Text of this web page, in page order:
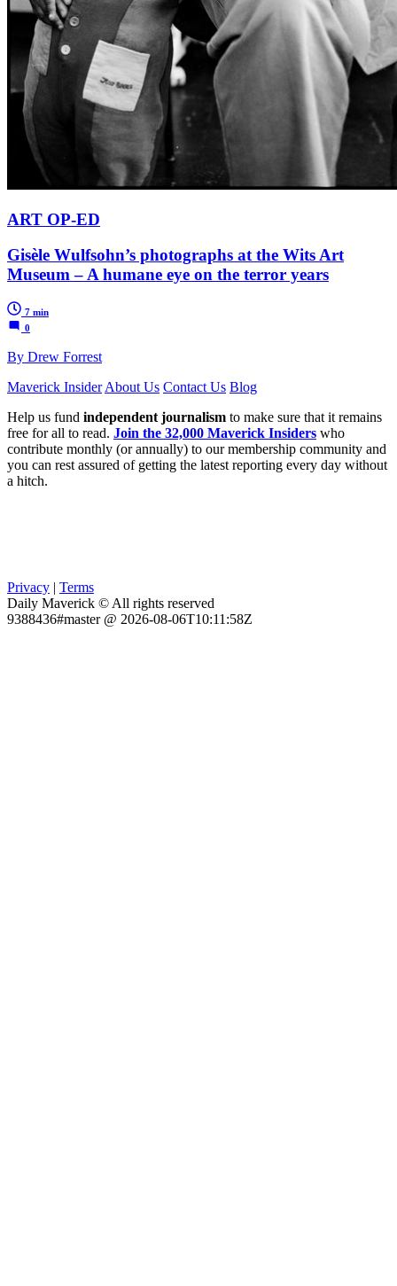
ART OP-ED
Gisèle Wulfsohn’s photographs at the Wits Art
Museum – A humane eye on the terror years
7 min
0
By Drew Forrest
Maverick Insider About Us Contact Us Blog
Help us fund independent journalism to make sure that it remains
free for all to read. Join the 32,000 Maverick Insiders who
contribute monthly (or annually) to our membership community and
you can rest assured of getting the latest reporting every day without
a hitch.
Privacy | Terms
Daily Maverick © All rights reserved
9388436#master @ 2026-08-06T10:11:58Z